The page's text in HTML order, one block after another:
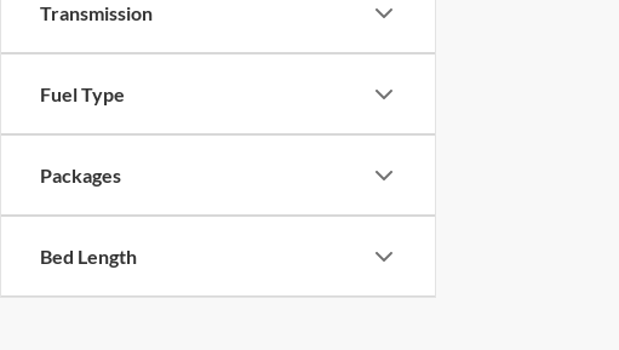
Transmission
Fuel Type
Packages
Bed Length